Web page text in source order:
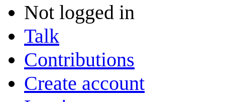
Not logged in
Talk
Contributions
Create account